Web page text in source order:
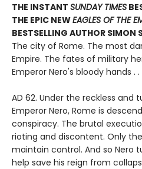
THE INSTANT SUNDAY TIMES
THE EPIC NEWEAGLES OF THE
BESTSELLING AUTHOR SIMON
The city of Rome. The most
Empire. The fates of military
Emperor Nero's bloody hands . .
AD 62. Under the reckless and
Emperor Nero, Rome is
conspiracy. The brutal
rioting and discontent. Only
maintain control. And so Nero
help save his reign from